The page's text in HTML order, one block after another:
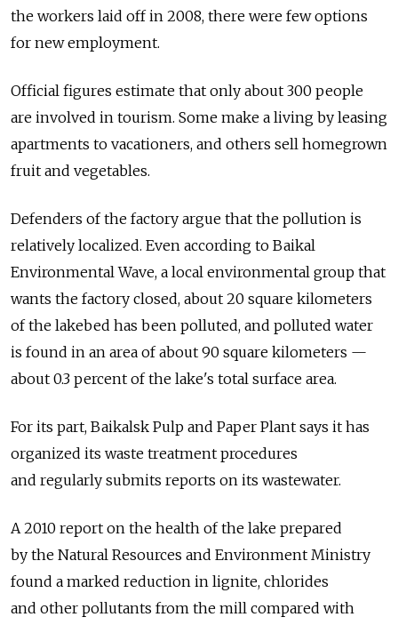
the workers laid off in 2008, there were few options
for new employment.
Official figures estimate that only about 300 people
are involved in tourism. Some make a living by leasing
apartments to vacationers, and others sell homegrown
fruit and vegetables.
Defenders of the factory argue that the pollution is
relatively localized. Even according to Baikal
Environmental Wave, a local environmental group that
wants the factory closed, about 20 square kilometers
of the lakebed has been polluted, and polluted water
is found in an area of about 90 square kilometers —
about 0.3 percent of the lake's total surface area.
For its part, Baikalsk Pulp and Paper Plant says it has
organized its waste treatment procedures
and regularly submits reports on its wastewater.
A 2010 report on the health of the lake prepared
by the Natural Resources and Environment Ministry
found a marked reduction in lignite, chlorides
and other pollutants from the mill compared with